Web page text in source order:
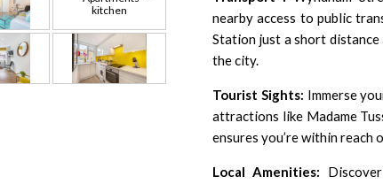
nearby access to public
Station just a short
the city.
Tourist Sights: Immerse
attractions like Madame
ensures you’re within reach
Local Amenities: